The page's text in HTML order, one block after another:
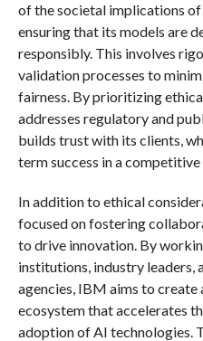
of the societal implications
ensuring that its models are
responsibly. This involves
validation processes to
fairness. By prioritizing
addresses regulatory and
builds trust with its clients,
term success in a
In addition to ethical
focused on fostering
to drive innovation. By
institutions, industry leaders,
agencies, IBM aims to
ecosystem that accelerates
adoption of AI technologies.